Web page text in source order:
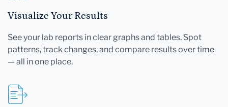
Visualize Your Results
See your lab reports in clear graphs and tables. Spot
patterns, track changes, and compare results over time
— all in one place.